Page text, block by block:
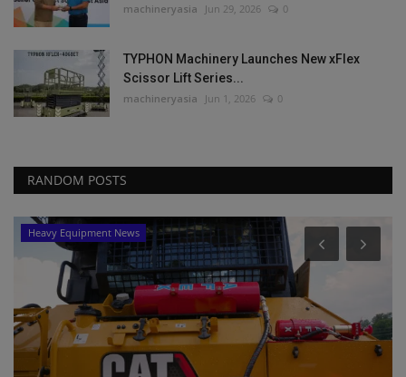
machineryasia Jun 29, 2026 0
TYPHON Machinery Launches New xFlex
Scissor Lift Series...
machineryasia Jun 1, 2026 0
RANDOM POSTS
Heavy Equipment News